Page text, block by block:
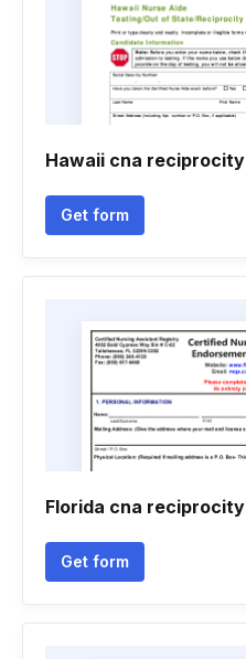
Hawaii cna reciprocity
Get form
Florida cna reciprocity
Get form